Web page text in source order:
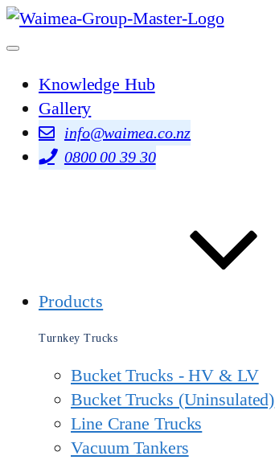
Knowledge Hub
Gallery
info@waimea.co.nz
0800 00 39 30
Products
Turnkey Trucks
Bucket Trucks - HV & LV
Bucket Trucks (Uninsulated)
Line Crane Trucks
Vacuum Tankers